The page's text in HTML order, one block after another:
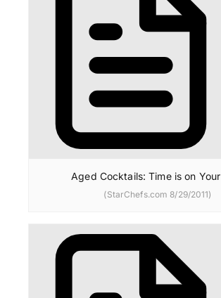
Aged Cocktails: Time is on
(StarChefs.com 8/29/2011)